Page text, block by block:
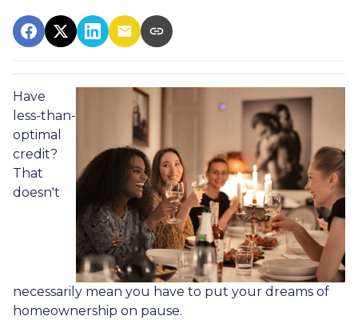
Have
less-than-
optimal
credit?
That
doesn't
necessarily mean you have to put your dreams of
homeownership on pause.